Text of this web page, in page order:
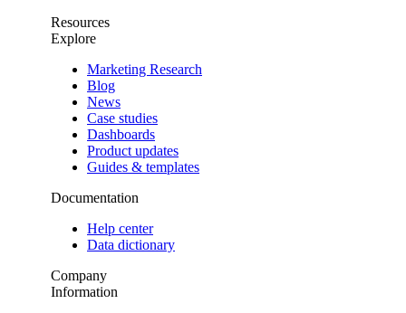
Resources
Explore
Marketing Research
Blog
News
Case studies
Dashboards
Product updates
Guides & templates
Documentation
Help center
Data dictionary
Company
Information